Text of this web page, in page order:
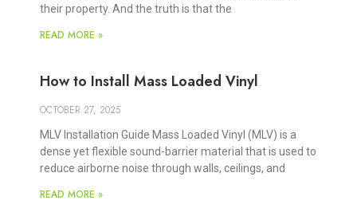
their property. And the truth is that the
READ MORE »
How to Install Mass Loaded Vinyl
OCTOBER 27, 2025
MLV Installation Guide Mass Loaded Vinyl (MLV) is a
dense yet flexible sound-barrier material that is used to
reduce airborne noise through walls, ceilings, and
READ MORE »